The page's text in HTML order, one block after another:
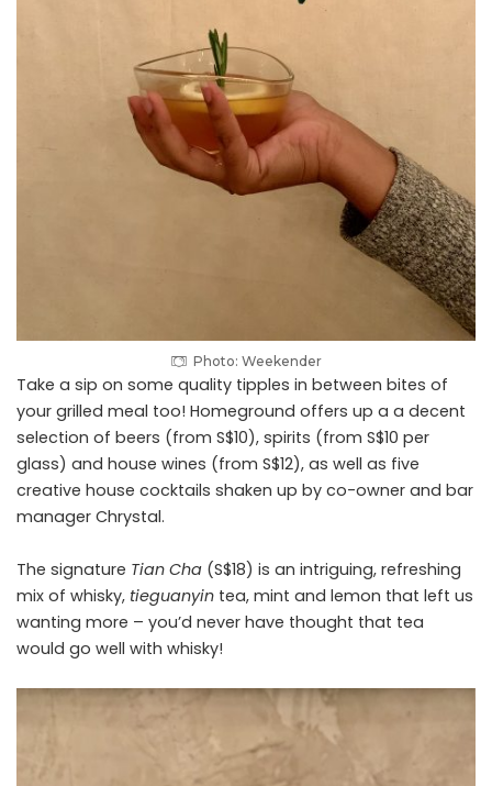
Photo: Weekender
Take a sip on some quality tipples in between bites of
your grilled meal too! Homeground offers up a a decent
selection of beers (from S$10), spirits (from S$10 per
glass) and house wines (from S$12), as well as five
creative house cocktails shaken up by co-owner and bar
manager Chrystal.
The signature Tian Cha (S$18) is an intriguing, refreshing
mix of whisky, tieguanyin tea, mint and lemon that left us
wanting more – you’d never have thought that tea
would go well with whisky!